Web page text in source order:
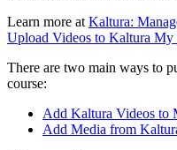
Learn more at Kaltura:
Upload Videos to Kaltura My
There are two main ways to
course:
Add Kaltura Videos to
Add Media from